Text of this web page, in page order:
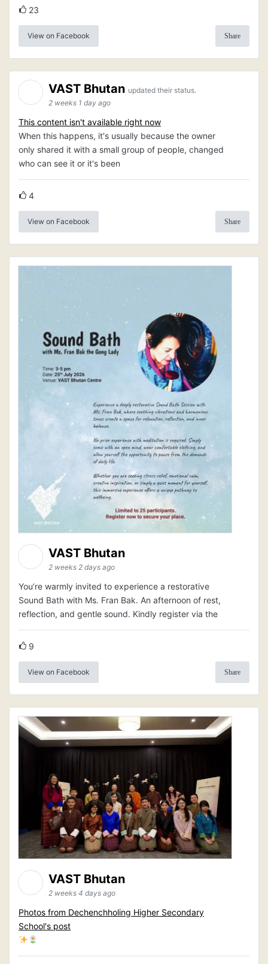
23
View on Facebook Share
VAST Bhutan updated their status.
2 weeks 1 day ago
This content isn't available right now
When this happens, it's usually because the owner
only shared it with a small group of people, changed
who can see it or it's been
4
View on Facebook Share
VAST Bhutan
2 weeks 2 days ago
You’re warmly invited to experience a restorative
Sound Bath with Ms. Fran Bak. An afternoon of rest,
reflection, and gentle sound. Kindly register via the
9
View on Facebook Share
VAST Bhutan
2 weeks 4 days ago
Photos from Dechenchholing Higher Secondary
School's post